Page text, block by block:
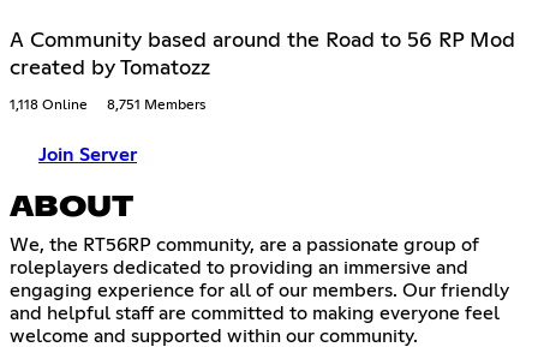
A Community based around the Road to 56 RP Mod
created by Tomatozz
1,118 Online 8,751 Members
Join Server
ABOUT
We, the RT56RP community, are a passionate group of
roleplayers dedicated to providing an immersive and
engaging experience for all of our members. Our friendly
and helpful staff are committed to making everyone feel
welcome and supported within our community.